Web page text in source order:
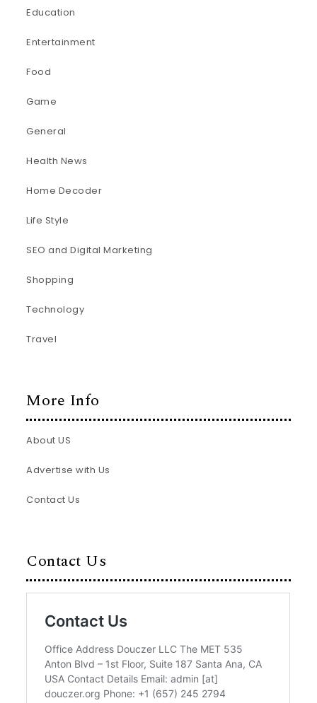
Education
Entertainment
Food
Game
General
Health News
Home Decoder
Life Style
SEO and Digital Marketing
Shopping
Technology
Travel
More Info
About US
Advertise with Us
Contact Us
Contact Us